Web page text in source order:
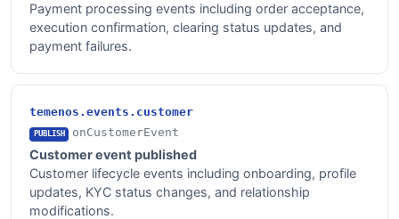
Payment processing events including order acceptance,
execution confirmation, clearing status updates, and
payment failures.
temenos.events.customer
PUBLISH onCustomerEvent
Customer event published
Customer lifecycle events including onboarding, profile
updates, KYC status changes, and relationship
modifications.